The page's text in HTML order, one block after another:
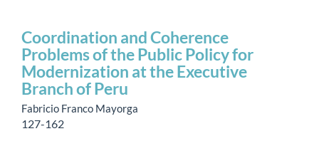
Coordination and Coherence
Problems of the Public Policy for
Modernization at the Executive
Branch of Peru
Fabricio Franco Mayorga
127-162